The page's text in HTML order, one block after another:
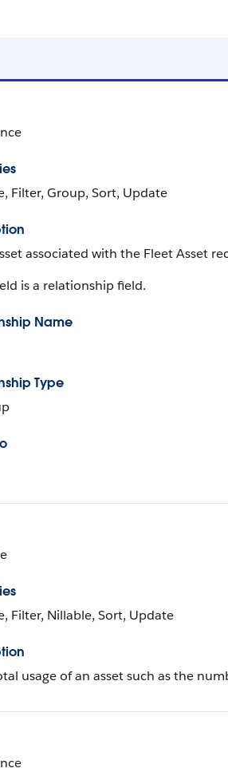
Filter, Group, Sort, Update
associated with the Fleet Asset
is a relationship field.
Name
Type
Filter, Nillable, Sort, Update
usage of an asset such as the